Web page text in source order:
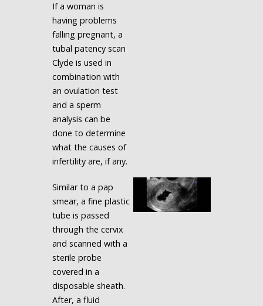
If a woman is
having problems
falling pregnant, a
tubal patency scan
Clyde is used in
combination with
an ovulation test
and a sperm
analysis can be
done to determine
what the causes of
infertility are, if any.
Similar to a pap
smear, a fine plastic
tube is passed
through the cervix
and scanned with a
sterile probe
covered in a
disposable sheath.
After, a fluid